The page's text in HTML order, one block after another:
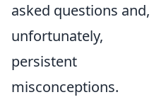
asked questions and,
unfortunately,
persistent
misconceptions.